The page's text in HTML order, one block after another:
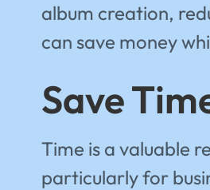
album creation,
can save money
Save
Time is a valuable
particularly for